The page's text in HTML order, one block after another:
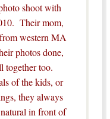
shoot with
Their mom,
western MA
photos done,
together too.
of the kids, or
they always
in front of